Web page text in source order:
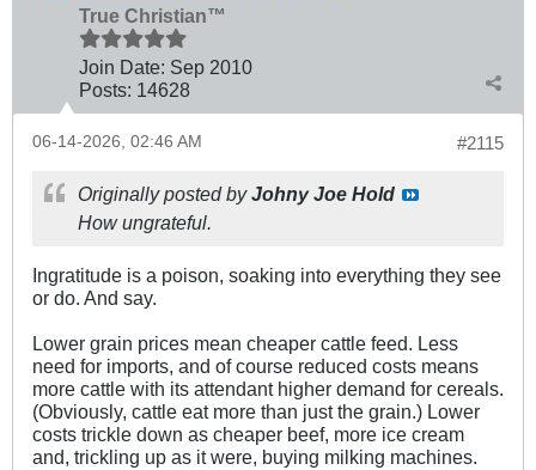
True Christian™
Join Date: Sep 2010
Posts: 14628
#2115
06-14-2026, 02:46 AM
Originally posted byJohny Joe Hold
How ungrateful.
Ingratitude is a poison, soaking into everything they see
or do. And say.
Lower grain prices mean cheaper cattle feed. Less
need for imports, and of course reduced costs means
more cattle with its attendant higher demand for cereals.
(Obviously, cattle eat more than just the grain.) Lower
costs trickle down as cheaper beef, more ice cream
and, trickling up as it were, buying milking machines.